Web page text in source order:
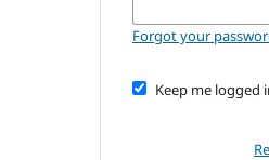
Forgot your
Keep me logged